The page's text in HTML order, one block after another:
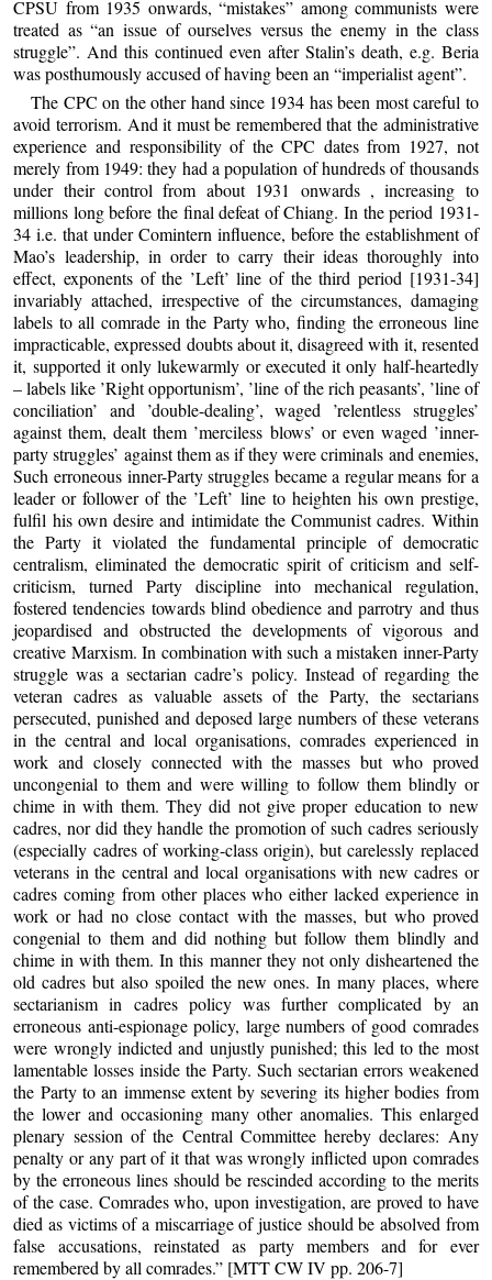
CPSU from 1935 onwards, “mistakes” among communists were
treated as “an issue of ourselves versus the enemy in the class
struggle”. And this continued even after Stalin’s death, e.g. Beria
was posthumously accused of having been an “imperialist agent”.
The CPC on the other hand since 1934 has been most careful to
avoid terrorism. And it must be remembered that the administrative
experience and responsibility of the CPC dates from 1927, not
merely from 1949: they had a population of hundreds of thousands
under their control from about 1931 onwards , increasing to
millions long before the final defeat of Chiang. In the period 1931-
34 i.e. that under Comintern influence, before the establishment of
Mao’s leadership, in order to carry their ideas thoroughly into
effect, exponents of the ’Left’ line of the third period [1931-34]
invariably attached, irrespective of the circumstances, damaging
labels to all comrade in the Party who, finding the erroneous line
impracticable, expressed doubts about it, disagreed with it, resented
it, supported it only lukewarmly or executed it only half-heartedly
– labels like ’Right opportunism’, ’line of the rich peasants’, ’line of
conciliation’ and ’double-dealing’, waged ’relentless struggles’
against them, dealt them ’merciless blows’ or even waged ’inner-
party struggles’ against them as if they were criminals and enemies,
Such erroneous inner-Party struggles became a regular means for a
leader or follower of the ’Left’ line to heighten his own prestige,
fulfil his own desire and intimidate the Communist cadres. Within
the Party it violated the fundamental principle of democratic
centralism, eliminated the democratic spirit of criticism and self-
criticism, turned Party discipline into mechanical regulation,
fostered tendencies towards blind obedience and parrotry and thus
jeopardised and obstructed the developments of vigorous and
creative Marxism. In combination with such a mistaken inner-Party
struggle was a sectarian cadre’s policy. Instead of regarding the
veteran cadres as valuable assets of the Party, the sectarians
persecuted, punished and deposed large numbers of these veterans
in the central and local organisations, comrades experienced in
work and closely connected with the masses but who proved
uncongenial to them and were willing to follow them blindly or
chime in with them. They did not give proper education to new
cadres, nor did they handle the promotion of such cadres seriously
(especially cadres of working-class origin), but carelessly replaced
veterans in the central and local organisations with new cadres or
cadres coming from other places who either lacked experience in
work or had no close contact with the masses, but who proved
congenial to them and did nothing but follow them blindly and
chime in with them. In this manner they not only disheartened the
old cadres but also spoiled the new ones. In many places, where
sectarianism in cadres policy was further complicated by an
erroneous anti-espionage policy, large numbers of good comrades
were wrongly indicted and unjustly punished; this led to the most
lamentable losses inside the Party. Such sectarian errors weakened
the Party to an immense extent by severing its higher bodies from
the lower and occasioning many other anomalies. This enlarged
plenary session of the Central Committee hereby declares: Any
penalty or any part of it that was wrongly inflicted upon comrades
by the erroneous lines should be rescinded according to the merits
of the case. Comrades who, upon investigation, are proved to have
died as victims of a miscarriage of justice should be absolved from
false accusations, reinstated as party members and for ever
remembered by all comrades.” [MTT CW IV pp. 206-7]